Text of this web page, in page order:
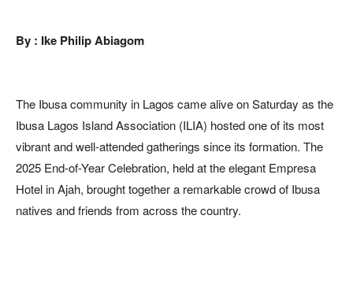
By : Ike Philip Abiagom
The Ibusa community in Lagos came alive on Saturday as the
Ibusa Lagos Island Association (ILIA) hosted one of its most
vibrant and well-attended gatherings since its formation. The
2025 End-of-Year Celebration, held at the elegant Empresa
Hotel in Ajah, brought together a remarkable crowd of Ibusa
natives and friends from across the country.